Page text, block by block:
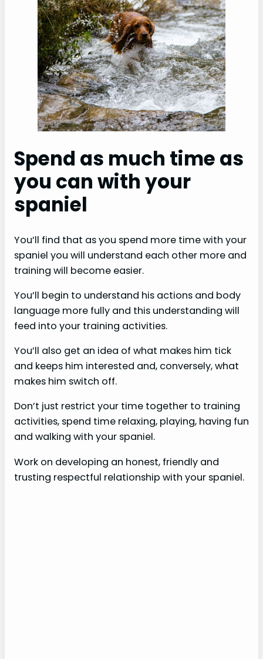
Spend as much time as
you can with your
spaniel
You’ll find that as you spend more time with your
spaniel you will understand each other more and
training will become easier.
You’ll begin to understand his actions and body
language more fully and this understanding will
feed into your training activities.
You’ll also get an idea of what makes him tick
and keeps him interested and, conversely, what
makes him switch off.
Don’t just restrict your time together to training
activities, spend time relaxing, playing, having fun
and walking with your spaniel.
Work on developing an honest, friendly and
trusting respectful relationship with your spaniel.